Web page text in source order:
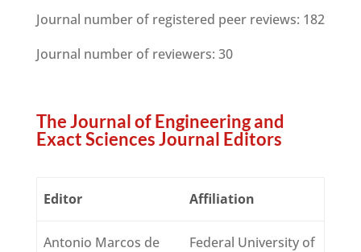
Journal number of registered peer reviews: 182
Journal number of reviewers: 30
The Journal of Engineering and
Exact Sciences Journal Editors
Editor Affiliation
Antonio Marcos de
Federal University of